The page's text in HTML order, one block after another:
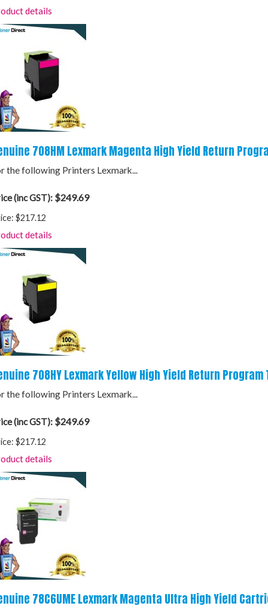
details
708HM Lexmark Magenta High Yield Return
the following Printers Lexmark...
(inc GST): $249.69
$217.12
details
708HY Lexmark Yellow High Yield Return
the following Printers Lexmark...
(inc GST): $249.69
$217.12
details
78C6UME Lexmark Magenta Ultra High Yield